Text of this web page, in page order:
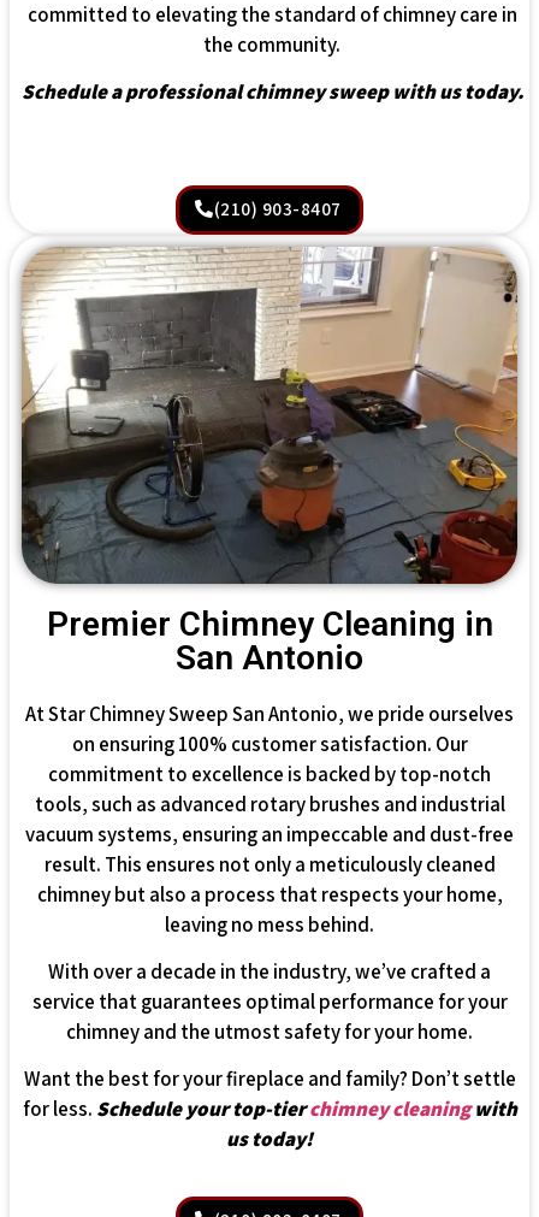
committed to elevating the standard of chimney care in
the community.
Schedule a professional chimney sweep with us today.
(210) 903-8407
Premier Chimney Cleaning in
San Antonio
At Star Chimney Sweep San Antonio, we pride ourselves
on ensuring 100% customer satisfaction. Our
commitment to excellence is backed by top-notch
tools, such as advanced rotary brushes and industrial
vacuum systems, ensuring an impeccable and dust-free
result. This ensures not only a meticulously cleaned
chimney but also a process that respects your home,
leaving no mess behind.
With over a decade in the industry, we’ve crafted a
service that guarantees optimal performance for your
chimney and the utmost safety for your home.
Want the best for your fireplace and family? Don’t settle
for less. Schedule your top-tierchimney cleaningwith
us today!